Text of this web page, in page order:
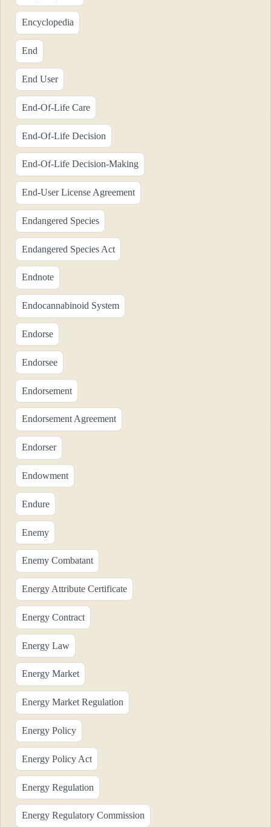
Encyclopedia
End
End User
End-Of-Life Care
End-Of-Life Decision
End-Of-Life Decision-Making
End-User License Agreement
Endangered Species
Endangered Species Act
Endnote
Endocannabinoid System
Endorse
Endorsee
Endorsement
Endorsement Agreement
Endorser
Endowment
Endure
Enemy
Enemy Combatant
Energy Attribute Certificate
Energy Contract
Energy Law
Energy Market
Energy Market Regulation
Energy Policy
Energy Policy Act
Energy Regulation
Energy Regulatory Commission